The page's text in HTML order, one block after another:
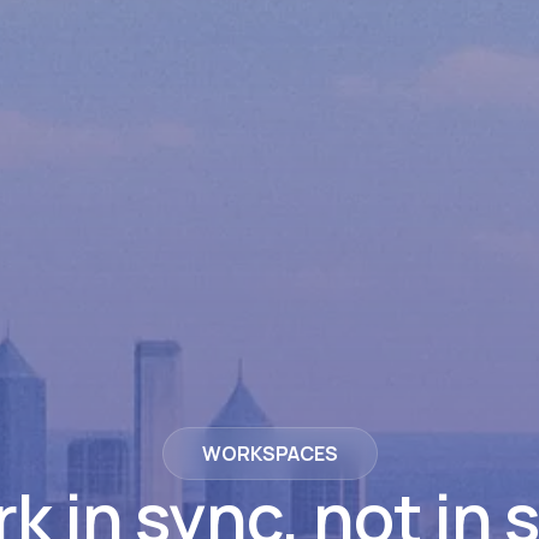
WORKSPACES
in sync, not in